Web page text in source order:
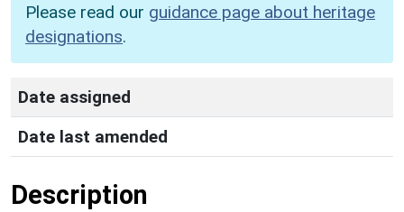
Please read our guidance page about heritage
designations.
Date assigned
Date last amended
Description